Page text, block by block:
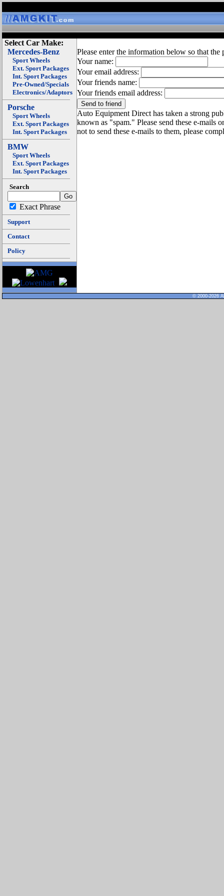
Select Car Make:
Mercedes-Benz
Sport Wheels
Ext. Sport Packages
Int. Sport Packages
Pre-Owned/Specials
Electronics/Adaptors
Porsche
Sport Wheels
Ext. Sport Packages
Int. Sport Packages
BMW
Sport Wheels
Ext. Sport Packages
Int. Sport Packages
Search
Exact Phrase
Support
Contact
Policy
Please enter the information below so that
Your name:
Your email address:
Your friends name:
Your friends email address:
Auto Equipment Direct has taken a strong
known as "spam." Please send these e-mails
not to send these e-mails to them, please
© 2000-2026